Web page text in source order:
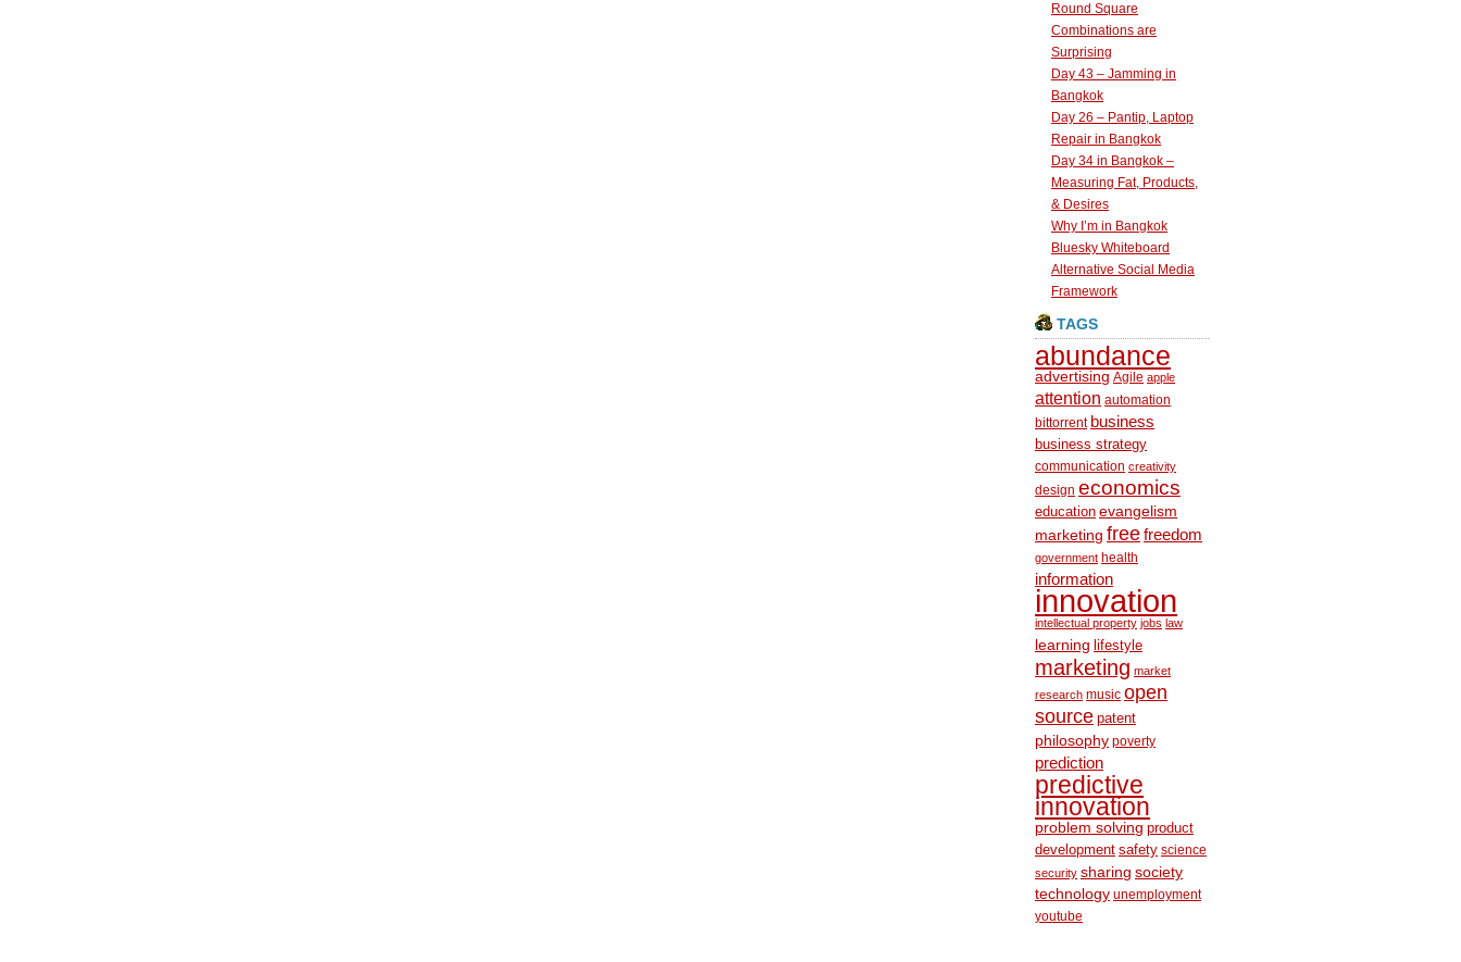
Round Square
Combinations are
Surprising
Day 43 – Jamming in
Bangkok
Day 26 – Pantip, Laptop
Repair in Bangkok
Day 34 in Bangkok –
Measuring Fat, Products,
& Desires
Why I’m in Bangkok
Bluesky Whiteboard
Alternative Social Media
Framework
TAGS
abundance
advertising Agile apple
attention automation
bittorrent business
business strategy
communication creativity
design economics
education evangelism
marketing freefreedom
government health
information
innovation
intellectual property jobs law
learning lifestyle
marketing market
research music open
source patent
philosophy poverty
prediction
predictive
innovation
problem solving product
development safety science
security sharing society
technology unemployment
youtube